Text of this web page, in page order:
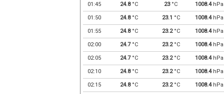
01:45 24.8°C 23°C 1008.4hPa
01:50 24.8°C 23.1 °C 1008.4hPa
01:55 24.8°C 23.2°C 1008.4hPa
02:00 24.7°C 23.2°C 1008.4hPa
02:05 24.7°C 23.2°C 1008.4hPa
02:10 24.8°C 23.2°C 1008.4hPa
02:15 24.8°C 23.2°C 1008.4hPa